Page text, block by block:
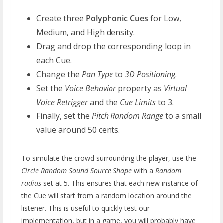
Create three Polyphonic Cues for Low,
Medium, and High density.
Drag and drop the corresponding loop in
each Cue.
Change the Pan Typeto 3D Positioning.
Set the Voice Behaviorproperty as Virtual
Voice Retriggerand the Cue Limitsto 3.
Finally, set the Pitch Random Rangeto a small
value around 50 cents.
To simulate the crowd surrounding the player, use the
Circle Random Sound Source Shapewith a Random
radiusset at 5. This ensures that each new instance of
the Cue will start from a random location around the
listener. This is useful to quickly test our
implementation, but in a game, you will probably have